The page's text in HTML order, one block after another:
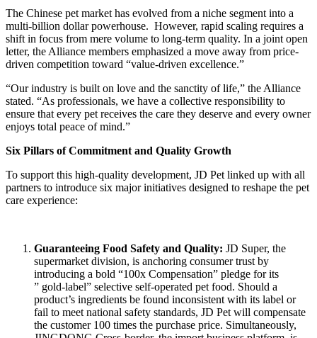
The Chinese pet market has evolved from a niche segment into a
multi-billion dollar powerhouse. However, rapid scaling requires a
shift in focus from mere volume to long-term quality. In a joint open
letter, the Alliance members emphasized a move away from price-
driven competition toward “value-driven excellence.”
“Our industry is built on love and the sanctity of life,” the Alliance
stated. “As professionals, we have a collective responsibility to
ensure that every pet receives the care they deserve and every owner
enjoys total peace of mind.”
Six Pillars of Commitment and Quality Growth
To support this high-quality development, JD Pet linked up with all
partners to introduce six major initiatives designed to reshape the pet
care experience:
Guaranteeing Food Safety and Quality: JD Super, the
supermarket division, is anchoring consumer trust by
introducing a bold “100x Compensation” pledge for its
” gold-label” selective self-operated pet food. Should a
product’s ingredients be found inconsistent with its label or
fail to meet national safety standards, JD Pet will compensate
the customer 100 times the purchase price. Simultaneously,